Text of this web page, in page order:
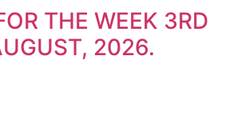
THE WEEK 3RD
2026.